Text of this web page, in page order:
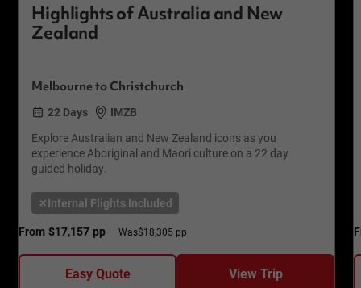
Highlights of Australia and New
Zealand
Melbourne to Christchurch
22 Days
IMZB
Explore Australian and New Zealand icons as you
experience Aboriginal and Maori culture on a 22 day
guided holiday.
Internal Flights Included
From $17,157 pp Was$18,305 pp
Easy Quote View Trip